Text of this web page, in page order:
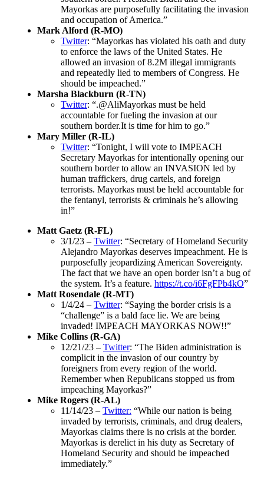
Mayorkas are purposefully facilitating the invasion
and occupation of America.”
Mark Alford (R-MO)
Twitter: “Mayorkas has violated his oath and duty
to enforce the laws of the United States. He
allowed an invasion of 8.2M illegal immigrants
and repeatedly lied to members of Congress. He
should be impeached.”
Marsha Blackburn (R-TN)
Twitter: “.@AliMayorkas must be held
accountable for fueling the invasion at our
southern border.It is time for him to go.”
Mary Miller (R-IL)
Twitter: “Tonight, I will vote to IMPEACH
Secretary Mayorkas for intentionally opening our
southern border to allow an INVASION led by
human traffickers, drug cartels, and foreign
terrorists. Mayorkas must be held accountable for
the fentanyl, terrorists & criminals he’s allowing
in!”
Matt Gaetz (R-FL)
3/1/23 – Twitter: “Secretary of Homeland Security
Alejandro Mayorkas deserves impeachment. He is
purposefully jeopardizing American Sovereignty.
The fact that we have an open border isn’t a bug of
the system. It’s a feature. https://t.co/i6FgFPb4kO”
Matt Rosendale (R-MT)
1/4/24 – Twitter: “Saying the border crisis is a
“challenge” is a bald face lie. We are being
invaded! IMPEACH MAYORKAS NOW!!”
Mike Collins (R-GA)
12/21/23 – Twitter: “The Biden administration is
complicit in the invasion of our country by
foreigners from every region of the world.
Remember when Republicans stopped us from
impeaching Mayorkas?”
Mike Rogers (R-AL)
11/14/23 – Twitter: “While our nation is being
invaded by terrorists, criminals, and drug dealers,
Mayorkas claims there is no crisis at the border.
Mayorkas is derelict in his duty as Secretary of
Homeland Security and should be impeached
immediately.”